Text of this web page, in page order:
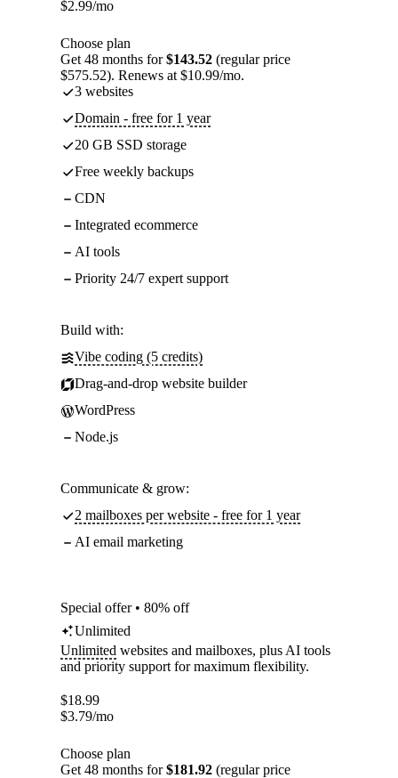
$2.99/mo
Choose plan
Get 48 months for$143.52 (regular price
$575.52). Renews at $10.99/mo.
3 websites
Domain - free for 1 year
20 GB SSD storage
Free weekly backups
CDN
Integrated ecommerce
AI tools
Priority 24/7 expert support
Build with:
Vibe coding (5 credits)
Drag-and-drop website builder
WordPress
Node.js
Communicate & grow:
2 mailboxes per website - free for 1 year
AI email marketing
Special offer • 80% off
Unlimited
Unlimited websites and mailboxes, plus AI tools
and priority support for maximum flexibility.
$18.99
$3.79/mo
Choose plan
Get 48 months for$181.92 (regular price